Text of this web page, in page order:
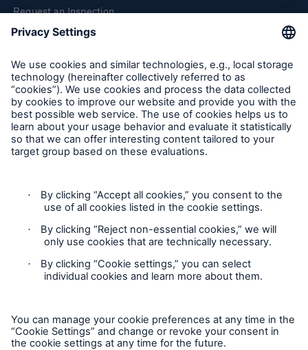
Request an Inspection
Report a Claim
Follow us
Cookie Settings
Privacy Statement
Terms of Use
Accessibility mode